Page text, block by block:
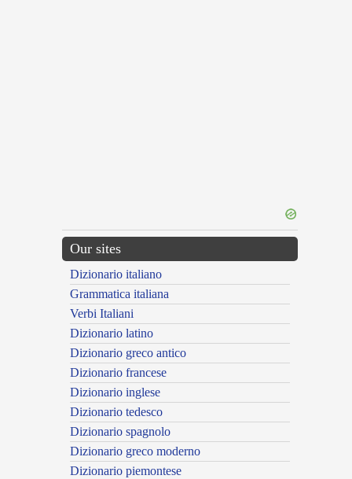
Our sites
Dizionario italiano
Grammatica italiana
Verbi Italiani
Dizionario latino
Dizionario greco antico
Dizionario francese
Dizionario inglese
Dizionario tedesco
Dizionario spagnolo
Dizionario greco moderno
Dizionario piemontese